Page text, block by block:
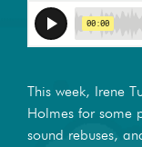
This week, Irene
Holmes for some
sound rebuses,